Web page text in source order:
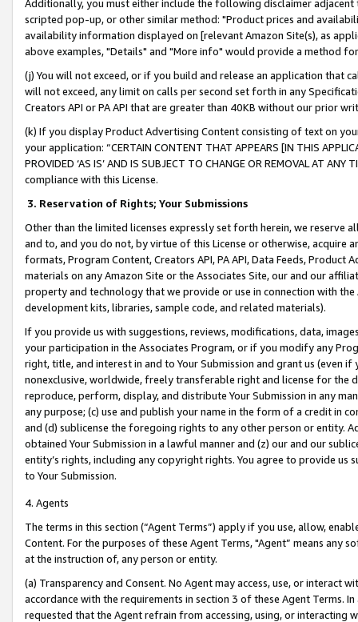
Additionally, you must either include the following disclaimer
scripted pop-up, or other similar method: "Product prices and
availability information displayed on [relevant Amazon Site(s), as
above examples, "Details" and "More info" would provide a method
(j) You will not exceed, or if you build and release an application that
will not exceed, any limit on calls per second set forth in any
Creators API or PA API that are greater than 40KB without our prior
(k) If you display Product Advertising Content consisting of text on
your application: “CERTAIN CONTENT THAT APPEARS [IN THIS
PROVIDED ‘AS IS’ AND IS SUBJECT TO CHANGE OR REMOVAL AT
compliance with this License.
3. Reservation of Rights; Your Submissions
Other than the limited licenses expressly set forth herein, we
and to, and you do not, by virtue of this License or otherwise, acquire
formats, Program Content, Creators API, PA API, Data Feeds,
materials on any Amazon Site or the Associates Site, our and our
property and technology that we provide or use in connection with
development kits, libraries, sample code, and related materials).
If you provide us with suggestions, reviews, modifications, data,
your participation in the Associates Program, or if you modify any
right, title, and interest in and to Your Submission and grant us (even
nonexclusive, worldwide, freely transferable right and license for
reproduce, perform, display, and distribute Your Submission in any
any purpose; (c) use and publish your name in the form of a credit in
and (d) sublicense the foregoing rights to any other person or entity.
obtained Your Submission in a lawful manner and (z) our and our
entity’s rights, including any copyright rights. You agree to provide us
to Your Submission.
4. Agents
The terms in this section (“Agent Terms”) apply if you use, allow,
Content. For the purposes of these Agent Terms, "Agent” means
at the instruction of, any person or entity.
(a) Transparency and Consent. No Agent may access, use, or
accordance with the requirements in section 3 of these Agent Terms.
requested that the Agent refrain from accessing, using, or interacting